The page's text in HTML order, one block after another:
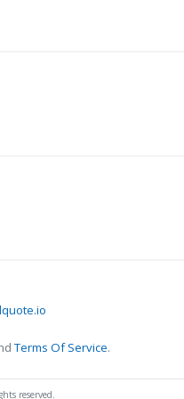
Terms Of Service.
reserved.